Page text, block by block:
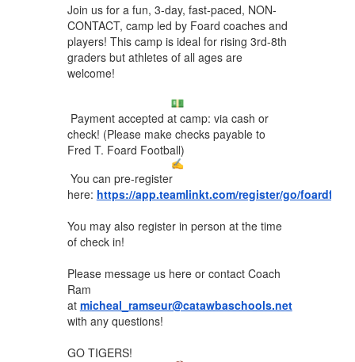
Join us for a fun, 3-day, fast-paced, NON-
CONTACT, camp led by Foard coaches and
players! This camp is ideal for rising 3rd-8th
graders but athletes of all ages are
welcome!
Payment accepted at camp: via cash or
check! (Please make checks payable to
Fred T. Foard Football)
You can pre-register
here: https://app.teamlinkt.com/register/go/
You may also register in person at the time
of check in!
Please message us here or contact Coach
Ram
at micheal_ramseur@catawbaschools.net
with any questions!
GO TIGERS!